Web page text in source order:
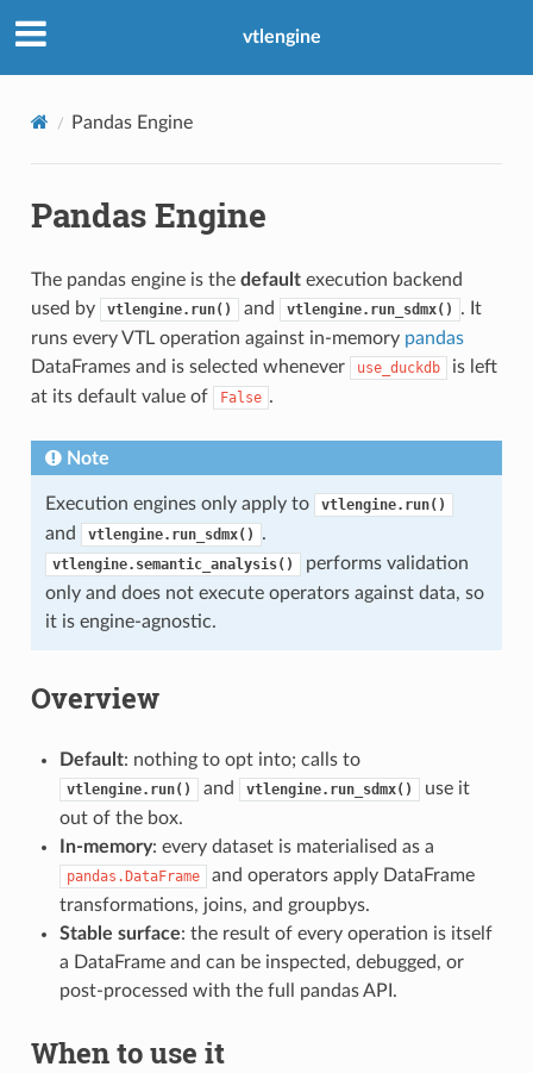
vtlengine
Pandas Engine
Pandas Engine
The pandas engine is the defaultexecution backend
used by
vtlengine.run() and vtlengine.run_sdmx()
. It
runs every VTL operation against in-memory pandas
DataFrames and is selected whenever
use_duckdb
is left
at its default value of
False .
Note
Execution engines only apply to vtlengine.run()
and vtlengine.run_sdmx() .
vtlengine.semantic_analysis()
performs validation
only and does not execute operators against data, so
it is engine-agnostic.
Overview
Default: nothing to opt into; calls to
vtlengine.run() and vtlengine.run_sdmx()
use it
out of the box.
In-memory: every dataset is materialised as a
pandas.DataFrame
and operators apply DataFrame
transformations, joins, and groupbys.
Stable surface: the result of every operation is itself
a DataFrame and can be inspected, debugged, or
post-processed with the full pandas API.
When to use it